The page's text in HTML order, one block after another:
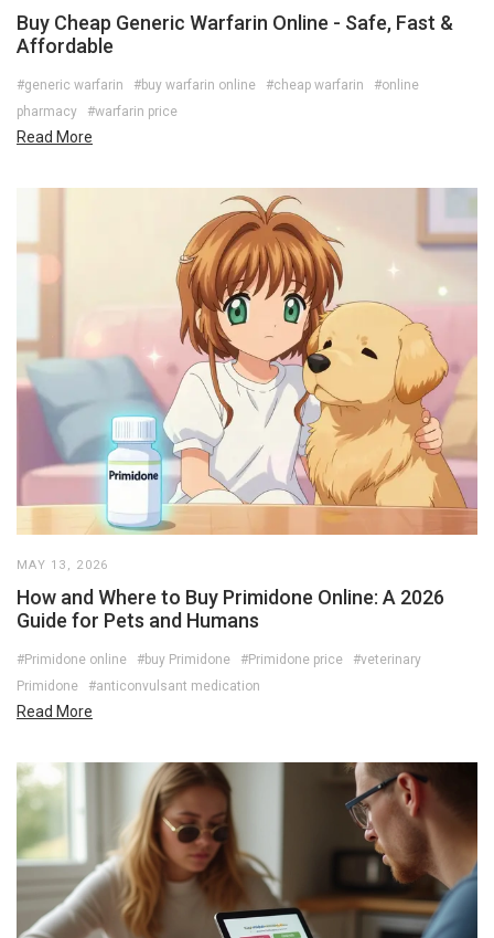
Buy Cheap Generic Warfarin Online - Safe, Fast &
Affordable
#generic warfarin #buy warfarin online #cheap warfarin
#online
pharmacy
#warfarin price
Read More
MAY 13, 2026
How and Where to Buy Primidone Online: A 2026
Guide for Pets and Humans
#Primidone online #buy Primidone #Primidone price
#veterinary
Primidone
#anticonvulsant medication
Read More